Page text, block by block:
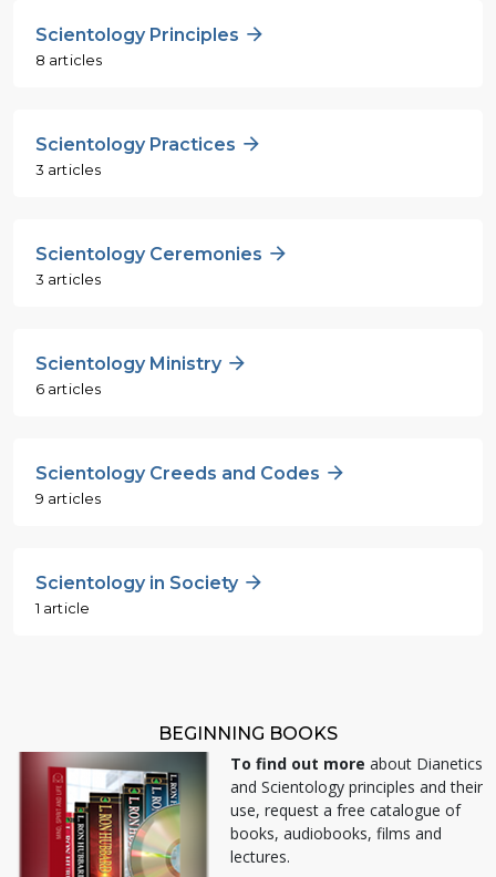
Scientology Principles
8 articles
Scientology Practices
3 articles
Scientology Ceremonies
3 articles
Scientology Ministry
6 articles
Scientology Creeds and Codes
9 articles
Scientology in Society
1 article
BEGINNING BOOKS
To find out more about Dianetics
and Scientology principles and their
use, request a free catalogue of
books, audiobooks, films and
lectures.